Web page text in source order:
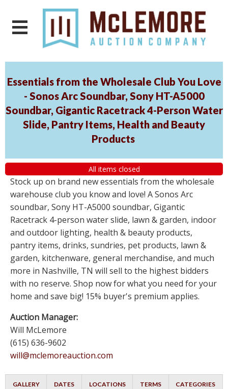
Essentials from the Wholesale Club You Love
- Sonos Arc Soundbar, Sony HT-A5000
Soundbar, Gigantic Racetrack 4-Person Water
Slide, Pantry Items, Health and Beauty
Products
All items closed
Stock up on brand new essentials from the wholesale
warehouse club you know and love! A Sonos Arc
soundbar, Sony HT-A5000 soundbar, Gigantic
Racetrack 4-person water slide, lawn & garden, indoor
and outdoor lighting, health & beauty products,
pantry items, drinks, sundries, pet products, lawn &
garden, kitchenware, general merchandise, and much
more in Nashville, TN will sell to the highest bidders
with no reserve. Shop now for what you need for your
home and save big! 15% buyer's premium applies.
Auction Manager:
Will McLemore
(615) 636-9602
will@mclemoreauction.com
GALLERY DATES LOCATIONS TERMS CATEGORIES